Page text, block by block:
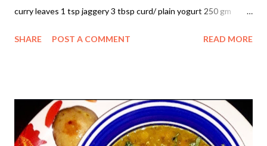
curry leaves 1 tsp jaggery 3 tbsp curd/ plain yogurt 250 gm
specialty known for its fiery red color, tangy undertones, and
ginger, and curry leaves. • The Base: Paneer (250g, cubed),
yogurt, and jaggery. • Pantry Steple: Ghee (clarified butter) and
salt. Instructions 1. Prepare the Roast Masala 1. In a small pan,
SHARE POST A COMMENT READ MORE